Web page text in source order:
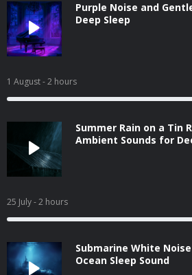
Purple Noise and
Deep Sleep
1 August- 2 hours
Summer Rain on a Tin
Ambient Sounds for
25 July- 2 hours
Submarine White
Ocean Sleep Sound